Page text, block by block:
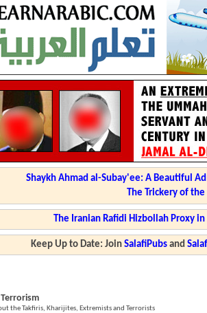
Shaykh Ahmad al-Subay'ee: A Beautiful
The Trickery of
The Iranian Rafidi Hizbollah Proxy
Keep Up to Date: JoinSalafiPubs and
the Takfiris, Kharijites, Extremists and Terrorists